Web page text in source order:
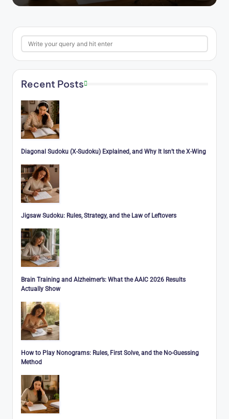
Search
Recent Posts
Diagonal Sudoku (X-Sudoku) Explained, and Why It Isn’t the X-Wing
Jigsaw Sudoku: Rules, Strategy, and the Law of Leftovers
Brain Training and Alzheimer’s: What the AAIC 2026 Results
Actually Show
How to Play Nonograms: Rules, First Solve, and the No-Guessing
Method